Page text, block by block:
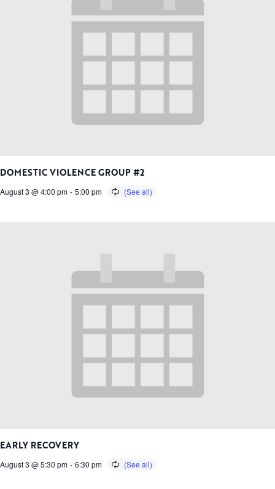
DOMESTIC VIOLENCE GROUP #2
August 3 @ 4:00 pm - 5:00 pm
EARLY RECOVERY
August 3 @ 5:30 pm - 6:30 pm